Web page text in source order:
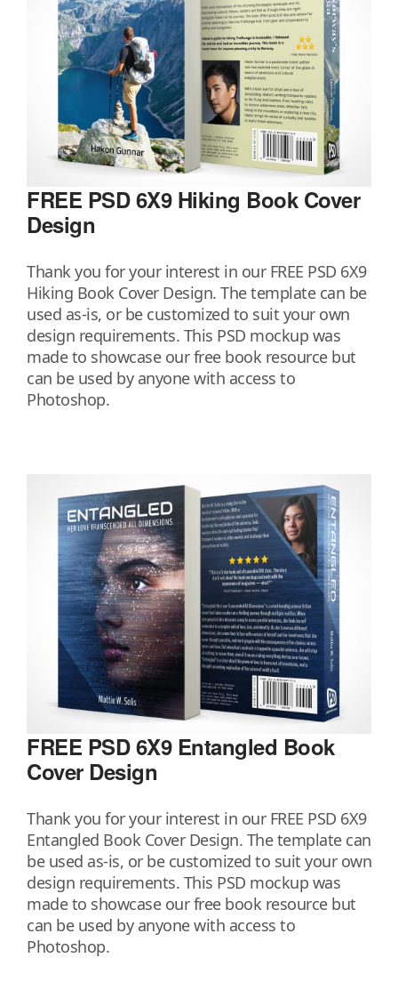
FREE PSD 6X9 Hiking Book Cover
Design
Thank you for your interest in our FREE PSD 6X9
Hiking Book Cover Design. The template can be
used as-is, or be customized to suit your own
design requirements. This PSD mockup was
made to showcase our free book resource but
can be used by anyone with access to
Photoshop.
FREE PSD 6X9 Entangled Book
Cover Design
Thank you for your interest in our FREE PSD 6X9
Entangled Book Cover Design. The template can
be used as-is, or be customized to suit your own
design requirements. This PSD mockup was
made to showcase our free book resource but
can be used by anyone with access to
Photoshop.